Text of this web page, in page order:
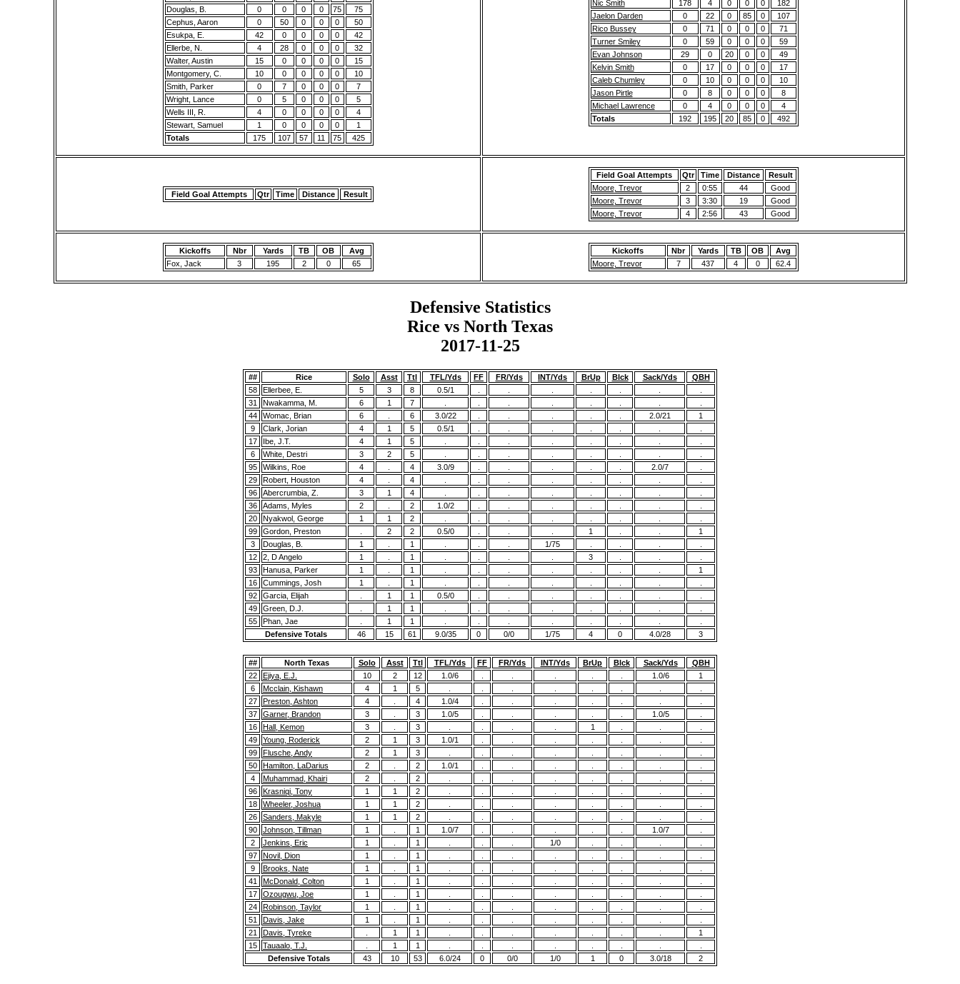
Douglas, B.
0 0 0 0 75
75
Cephus, Aaron
0 50 0 0 0
50
Esukpa, E.
42 0 0 0 0
42
Ellerbe, N.
4 28 0 0 0
32
Walter, Austin
15 0 0 0 0
15
Montgomery, C.
10 0 0 0 0
10
Smith, Parker
0 7 0 0 0
7
Wright, Lance
0 5 0 0 0
5
Wells III, R.
4 0 0 0 0
4
Stewart, Samuel
1 0 0 0 0
1
Totals
175 107 57 11 75 425
Nic Smith
178 4 0 0 0
182
Jaelon Darden
0 22 0 85 0
107
Rico Bussey
0 71 0 0 0
71
Turner Smiley
0 59 0 0 0
59
Evan Johnson
29 0 20 0 0
49
Kelvin Smith
0 17 0 0 0
17
Caleb Chumley
0 10 0 0 0
10
Jason Pirtle
0 8 0 0 0
8
Michael Lawrence
0 4 0 0 0
4
Totals
192 195 20 85 0 492
Field Goal Attempts Qtr Time Distance Result
Field Goal Attempts Qtr Time Distance
Result
Moore, Trevor
2 0:55 44
Good
Moore, Trevor
3 3:30 19
Good
Moore, Trevor
4 2:56 43 Good
Kickoffs Nbr Yards TB OB
Avg
Fox, Jack
3 195 2 0 65
Kickoffs Nbr Yards TB OB
Avg
Moore, Trevor
7 437 4 0 62.4
Defensive Statistics
Rice vs North Texas
2017-11-25
## Rice Solo Asst Ttl TFL/Yds FF FR/Yds INT/Yds BrUp Blck Sack/Yds
QBH
58
Ellerbee, E. 5 3 8 0.5/1 . . . . . .
.
31
Nwakamma, M. 6 1 7 . . . . . . .
.
44
Womac, Brian 6 . 6 3.0/22 . . . . . 2.0/21
1
9
Clark, Jorian 4 1 5 0.5/1 . . . . . .
.
17
Ibe, J.T. 4 1 5 . . . . . . .
.
6
White, Destri 3 2 5 . . . . . . .
.
95
Wilkins, Roe 4 . 4 3.0/9 . . . . . 2.0/7
.
29
Robert, Houston 4 . 4 . . . . . . .
.
96
Abercrumbia, Z. 3 1 4 . . . . . . .
.
36
Adams, Myles 2 . 2 1.0/2 . . . . . .
.
20
Nyakwol, George 1 1 2 . . . . . . .
.
99
Gordon, Preston . 2 2 0.5/0 . . . 1 . .
1
3
Douglas, B. 1 . 1 . . . 1/75 . . .
.
12
2, D Angelo 1 . 1 . . . . 3 . .
.
93
Hanusa, Parker 1 . 1 . . . . . . .
1
16
Cummings, Josh 1 . 1 . . . . . . .
.
92
Garcia, Elijah . 1 1 0.5/0 . . . . . .
.
49
Green, D.J. . 1 1 . . . . . . .
.
55
Phan, Jae . 1 1 . . . . . . .
.
Defensive Totals
46 15 61 9.0/35 0 0/0 1/75 4 0 4.0/28 3
## North Texas Solo Asst Ttl TFL/Yds FF FR/Yds INT/Yds BrUp Blck Sack/Yds
QBH
22
Ejiya, E.J. 10 2 12 1.0/6 . . . . . 1.0/6
1
6
Mcclain, Kishawn 4 1 5 . . . . . . .
.
27
Preston, Ashton 4 . 4 1.0/4 . . . . . .
.
37
Garner, Brandon 3 . 3 1.0/5 . . . . . 1.0/5
.
16
Hall, Kemon 3 . 3 . . . . 1 . .
.
49
Young, Roderick 2 1 3 1.0/1 . . . . . .
.
99
Flusche, Andy 2 1 3 . . . . . . .
.
50
Hamilton, LaDarius 2 . 2 1.0/1 . . . . . .
.
4
Muhammad, Khairi 2 . 2 . . . . . . .
.
96
Krasniqi, Tony 1 1 2 . . . . . . .
.
18
Wheeler, Joshua 1 1 2 . . . . . . .
.
26
Sanders, Makyle 1 1 2 . . . . . . .
.
90
Johnson, Tillman 1 . 1 1.0/7 . . . . . 1.0/7
.
2
Jenkins, Eric 1 . 1 . . . 1/0 . . .
.
97
Novil, Dion 1 . 1 . . . . . . .
.
9
Brooks, Nate 1 . 1 . . . . . . .
.
41
McDonald, Colton 1 . 1 . . . . . . .
.
17
Ozougwu, Joe 1 . 1 . . . . . . .
.
24
Robinson, Taylor 1 . 1 . . . . . . .
.
51
Davis, Jake 1 . 1 . . . . . . .
.
21
Davis, Tyreke . 1 1 . . . . . . .
1
15
Tauaalo, T.J. . 1 1 . . . . . . .
.
Defensive Totals
43 10 53 6.0/24 0 0/0 1/0 1 0 3.0/18 2